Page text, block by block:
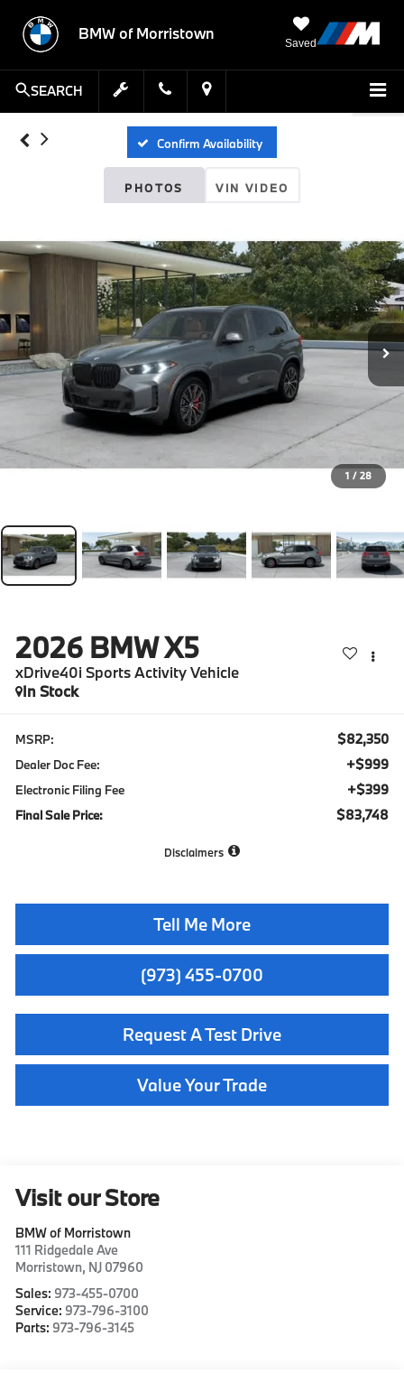
BMW of Morristown
Saved
SEARCH
Confirm Availability
PHOTOS VIN VIDEO
1 / 28
2026 BMW X5
xDrive40i Sports Activity Vehicle
In Stock
MSRP: $82,350
Dealer Doc Fee: +$999
Electronic Filing Fee +$399
Final Sale Price: $83,748
Disclaimers
Tell Me More
(973) 455-0700
Request A Test Drive
Value Your Trade
Visit our Store
BMW of Morristown
111 Ridgedale Ave
Morristown, NJ 07960
Sales: 973-455-0700
Service: 973-796-3100
Parts: 973-796-3145